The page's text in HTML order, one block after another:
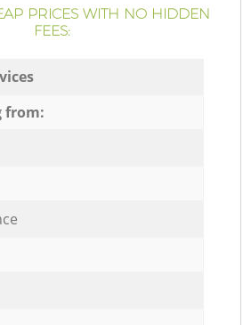
PRICES WITH NO HIDDEN
FEES:
from: